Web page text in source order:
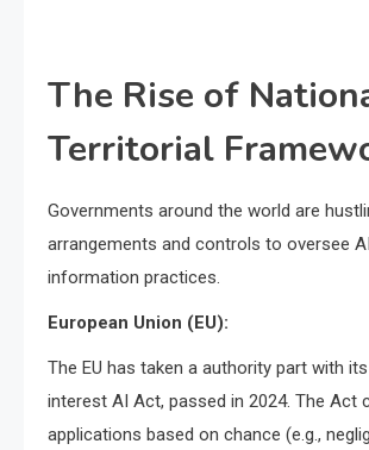
The Rise of
Territorial
Governments around the world are
arrangements and controls to oversee
information practices.
European Union (EU):
The EU has taken a authority part with
interest AI Act, passed in 2024. The Act
applications based on chance (e.g.,